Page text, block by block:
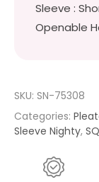
Sleeve :
Openable
SKU: SN-75308
Categories:
Sleeve Nighty,